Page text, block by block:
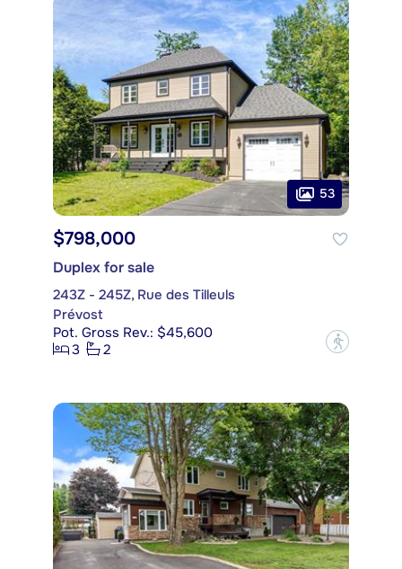
53
$798,000
Duplex for sale
243Z - 245Z, Rue des Tilleuls
Prévost
Pot. Gross Rev.: $45,600
3
2 ?